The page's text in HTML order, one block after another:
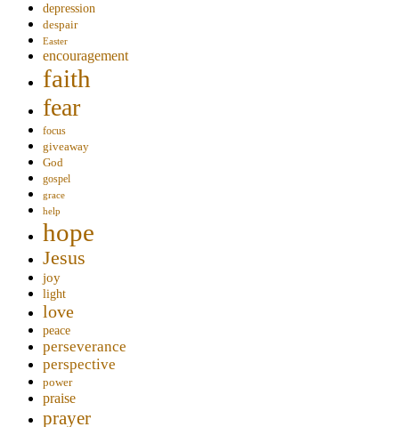
depression
despair
Easter
encouragement
faith
fear
focus
giveaway
God
gospel
grace
help
hope
Jesus
joy
light
love
peace
perseverance
perspective
power
praise
prayer